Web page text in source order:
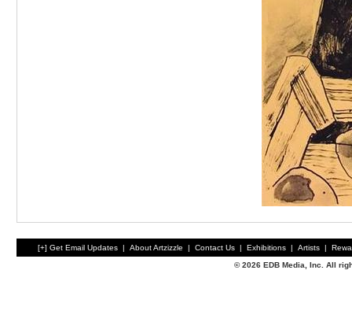
[+] Get Email Updates | About Artzizzle | Contact Us | Exhibitions | Artists |
© 2026 EDB Media, Inc. All